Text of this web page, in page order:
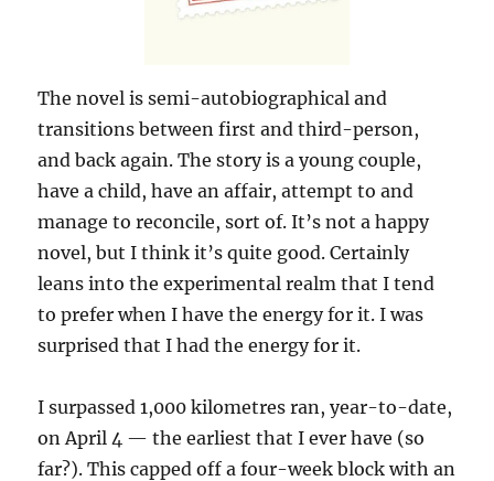
The novel is semi-autobiographical and
transitions between first and third-person,
and back again. The story is a young couple,
have a child, have an affair, attempt to and
manage to reconcile, sort of. It’s not a happy
novel, but I think it’s quite good. Certainly
leans into the experimental realm that I tend
to prefer when I have the energy for it. I was
surprised that I had the energy for it.
I surpassed 1,000 kilometres ran, year-to-date,
on April 4 — the earliest that I ever have (so
far?). This capped off a four-week block with an